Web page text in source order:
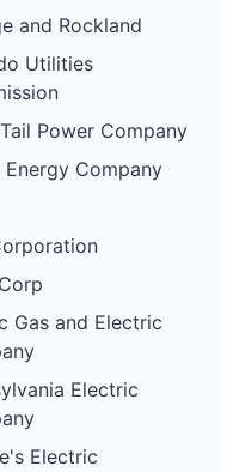
and Rockland
Utilities
Power Company
Energy Company
Gas and Electric
Electric
Electric